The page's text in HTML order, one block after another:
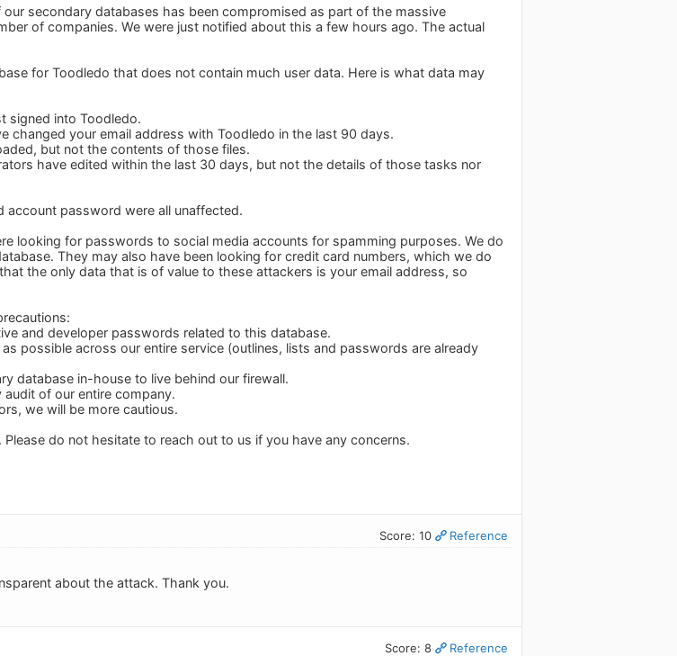
secondary databases has been compromised as part of the massive
of companies. We were just notified about this a few hours ago. The actual
for Toodledo that does not contain much user data. Here is what data may
signed into Toodledo.
changed your email address with Toodledo in the last 90 days.
but not the contents of those files.
have edited within the last 30 days, but not the details of those tasks nor
account password were all unaffected.
looking for passwords to social media accounts for spamming purposes. We do
They may also have been looking for credit card numbers, which we do
the only data that is of value to these attackers is your email address, so
and developer passwords related to this database.
possible across our entire service (outlines, lists and passwords are already
database in-house to live behind our firewall.
of our entire company.
we will be more cautious.
do not hesitate to reach out to us if you have any concerns.
Score: 10 Reference
about the attack. Thank you.
Score: 8 Reference